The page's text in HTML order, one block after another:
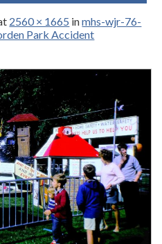
2560 × 1665 inmhs-wjr-76-
Park Accident